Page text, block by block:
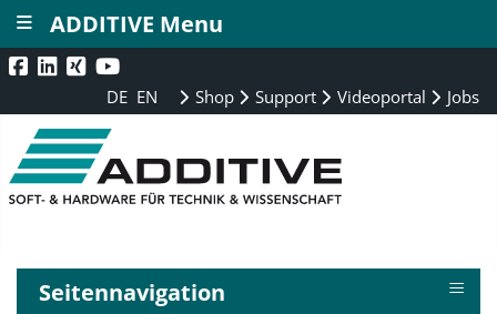
DE EN Shop Support Videoportal Jobs
Seitennavigation ≡
ADDITIVE Menu
≡